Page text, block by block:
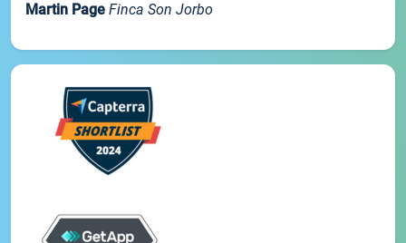
Martin Page Finca Son Jorbo